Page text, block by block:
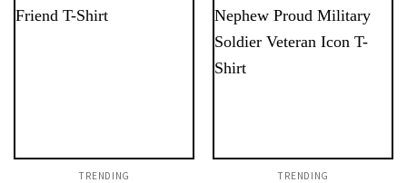
TRENDING TRENDING